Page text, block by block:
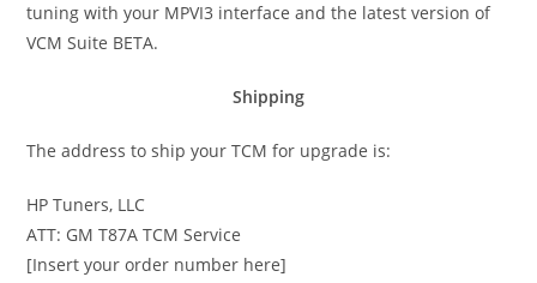
tuning with your MPVI3 interface and the latest version of
VCM Suite BETA.
Shipping
The address to ship your TCM for upgrade is:
HP Tuners, LLC
ATT: GM T87A TCM Service
[Insert your order number here]